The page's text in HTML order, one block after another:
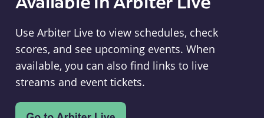
Use Arbiter Live to view schedules, check
scores, and see upcoming events. When
available, you can also find links to live
streams and event tickets.